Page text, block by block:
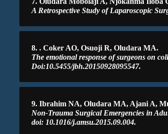
A Retrospective Study of Laparoscopic
8. . Coker AO, Osuoji R, Oludara MA.
The emotional response of surgeons on
Doi:10.5455/jbh.20150928095547.
9. Ibrahim NA, Oludara MA, Ajani A,
Non-Trauma Surgical Emergencies in
doi: 10.1016/j.amsu.2015.09.004.